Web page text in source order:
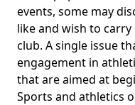
events, some may
like and wish to
club. A single issue
engagement in
that are aimed at
Sports and athletics